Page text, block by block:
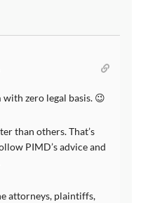
zero legal basis. 😉
than others. That’s
PIMD’s advice and
attorneys, plaintiffs,